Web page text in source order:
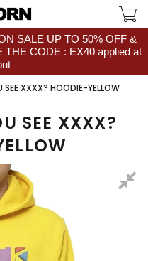
SALE UP TO 50% OFF &
THE CODE : EX40 applied at
SEE XXXX? HOODIE-YELLOW
SEE XXXX?